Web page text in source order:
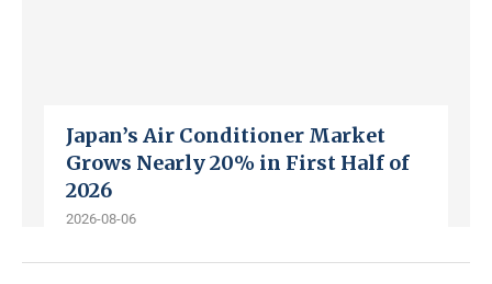
Japan’s Air Conditioner Market
Grows Nearly 20% in First Half of
2026
2026-08-06